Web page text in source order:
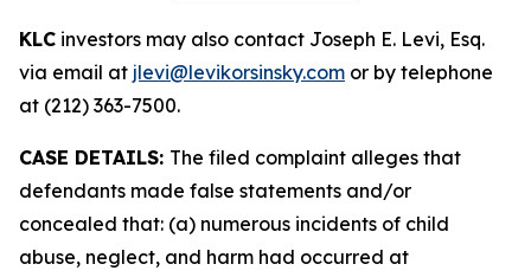
KLC investors may also contact Joseph E. Levi, Esq.
via email at jlevi@levikorsinsky.com or by telephone
at (212) 363-7500.
CASE DETAILS: The filed complaint alleges that
defendants made false statements and/or
concealed that: (a) numerous incidents of child
abuse, neglect, and harm had occurred at